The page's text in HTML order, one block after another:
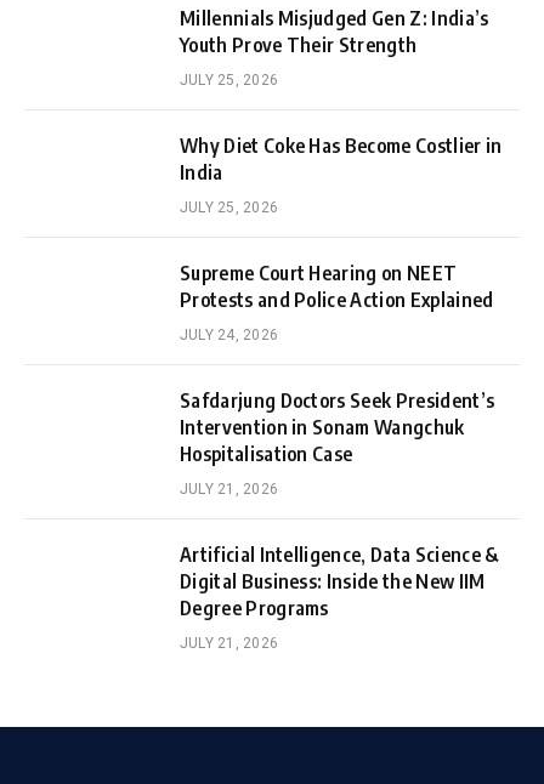
Millennials Misjudged Gen Z: India’s
Youth Prove Their Strength
JULY 25, 2026
Why Diet Coke Has Become Costlier in
India
JULY 25, 2026
Supreme Court Hearing on NEET
Protests and Police Action Explained
JULY 24, 2026
Safdarjung Doctors Seek President’s
Intervention in Sonam Wangchuk
Hospitalisation Case
JULY 21, 2026
Artificial Intelligence, Data Science &
Digital Business: Inside the New IIM
Degree Programs
JULY 21, 2026